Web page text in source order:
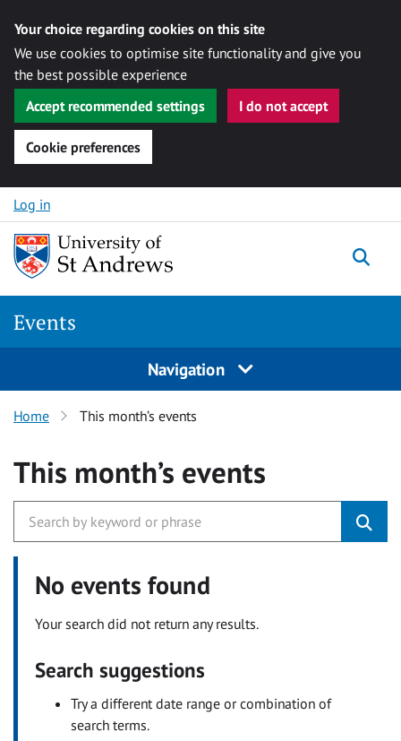
Your choice regarding cookies on this site
We use cookies to optimise site functionality and give you
the best possible experience
Accept recommended settings
I do not accept
Cookie preferences
Skip to content
Log in
Events
Navigation
Home This month’s events
This month’s events
No events found
Your search did not return any results.
Search suggestions
Try a different date range or combination of
search terms.